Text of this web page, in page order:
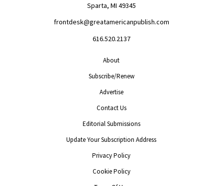
Sparta, MI 49345
frontdesk@greatamericanpublish.com
616.520.2137
About
Subscribe/Renew
Advertise
Contact Us
Editorial Submissions
Update Your Subscription Address
Privacy Policy
Cookie Policy